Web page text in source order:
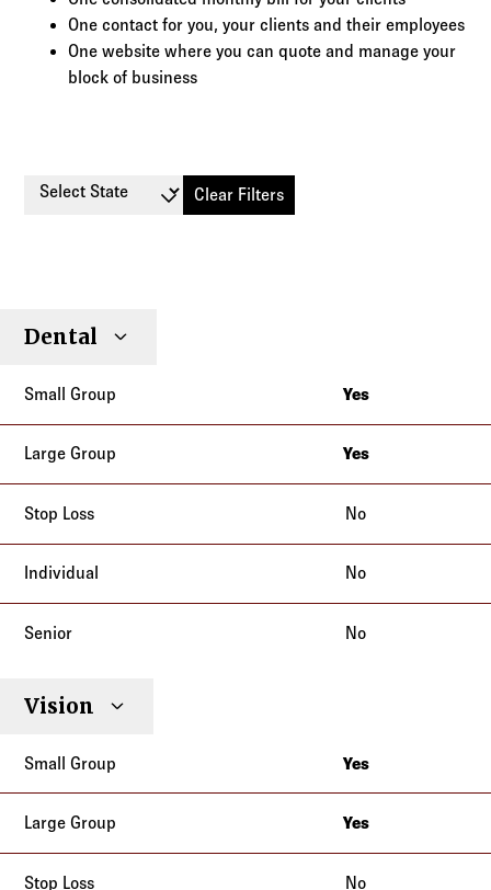
One contact for you, your clients and their employees
One website where you can quote and manage your
block of business
Select State Clear Filters
TypeGroup
Dental
Yes
California
Yes
California
No
No
No
Vision
Yes
California
Yes
California
No